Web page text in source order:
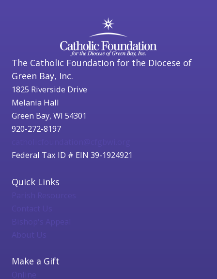
The Catholic Foundation for the Diocese of
Green Bay, Inc.
1825 Riverside Drive
Melania Hall
Green Bay, WI 54301
920-272-8197
Federal Tax ID # EIN 39-1924921
Quick Links
Bishop's Appeal
About Us
Make a Gift
Online